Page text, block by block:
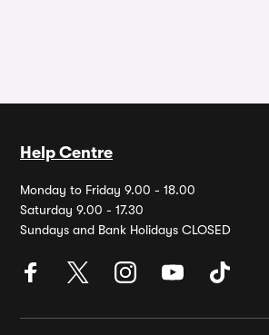
Help Centre
Monday to Friday 9.00 - 18.00
Saturday 9.00 - 17.30
Sundays and Bank Holidays CLOSED